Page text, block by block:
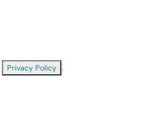
Privacy Policy